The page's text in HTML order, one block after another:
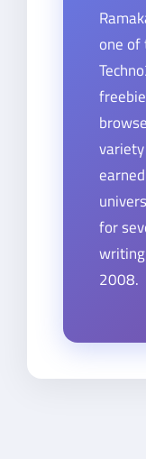
one of
for
2008.